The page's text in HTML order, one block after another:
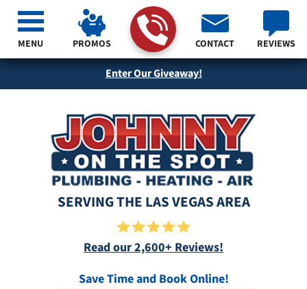
Enter Our Giveaway!
SERVING THE LAS VEGAS AREA
PROMOS CONTACT REVIEWS
Read our 2,600+ Reviews!
Save Time and Book Online!
MENU